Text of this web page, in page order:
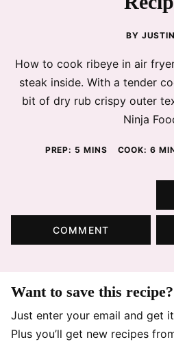
BY
How to cook ribeye in air
steak inside. With a tender
bit of dry rub crispy outer
Ninja
PREP: 5 MINUTES
MINS COOK:6
COMMENT
Want to save this recipe?
Just enter your email and get
Plus you’ll get new recipes